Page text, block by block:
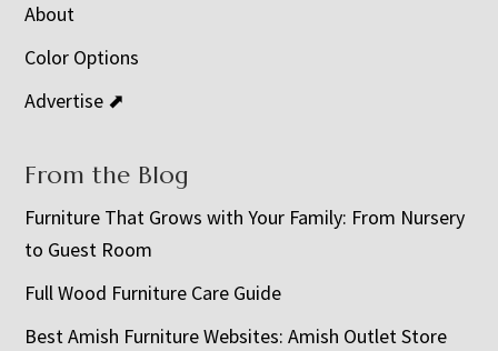
About
Color Options
Advertise ⬈
From the Blog
Furniture That Grows with Your Family: From Nursery
to Guest Room
Full Wood Furniture Care Guide
Best Amish Furniture Websites: Amish Outlet Store